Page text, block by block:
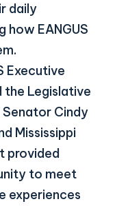
daily
how EANGUS
Executive
the Legislative
Cindy
Mississippi
provided
to meet
experiences